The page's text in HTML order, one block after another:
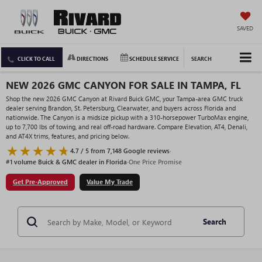
SAVED
CLICK TO CALL DIRECTIONS SCHEDULE SERVICE SEARCH
NEW 2026 GMC CANYON FOR SALE IN TAMPA, FL
Shop the new 2026 GMC Canyon at Rivard Buick GMC, your Tampa-area GMC truck
dealer serving Brandon, St. Petersburg, Clearwater, and buyers across Florida and
nationwide. The Canyon is a midsize pickup with a 310-horsepower TurboMax engine,
up to 7,700 lbs of towing, and real off-road hardware. Compare Elevation, AT4, Denali,
and AT4X trims, features, and pricing below.
4.7 / 5 from 7,148 Google reviews·
#1 volume Buick & GMC dealer in Florida·One Price Promise
Get Pre-Approved Value My Trade
Search